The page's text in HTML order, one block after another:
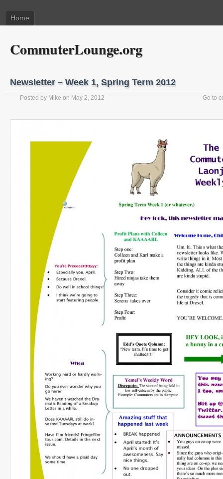
Home
CommuterLounge.org
Newsletter – Week 1, Spring Term 2012
Posted by Mike on May 2, 2012 Go to